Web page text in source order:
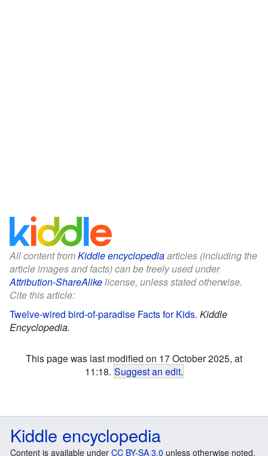
All content fromKiddle encyclopediaarticles (including the
article images and facts) can be freely used under
Attribution-ShareAlikelicense, unless stated otherwise.
Cite this article:
Twelve-wired bird-of-paradise Facts for Kids. Kiddle
Encyclopedia.
This page was last modified on 17 October 2025, at
11:18. Suggest an edit.
Kiddle encyclopedia
Content is available under CC BY-SA 3.0 unless otherwise noted.